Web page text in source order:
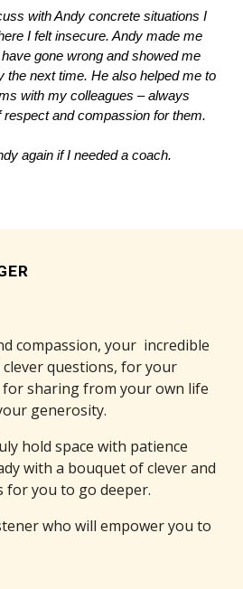
with Andy concrete situations I
I felt insecure. Andy made me
gone wrong and showed me
the next time. He also helped me to
with my colleagues – always
respect and compassion for them.
again if I needed a coach.
compassion, your incredible
questions, for your
for sharing from your own life
generosity.
hold space with patience
with a bouquet of clever and
for you to go deeper.
who will empower you to